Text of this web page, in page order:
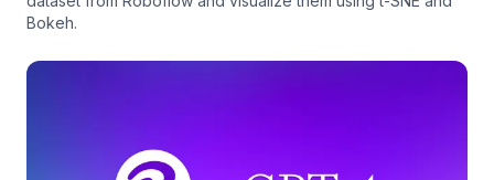
Bokeh.